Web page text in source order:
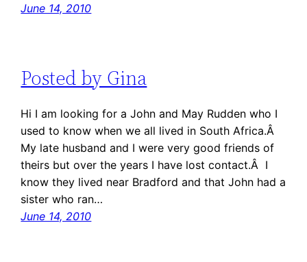
June 14, 2010
Posted by Gina
Hi I am looking for a John and May Rudden who I
used to know when we all lived in South Africa.Â
My late husband and I were very good friends of
theirs but over the years I have lost contact.Â I
know they lived near Bradford and that John had a
sister who ran…
June 14, 2010